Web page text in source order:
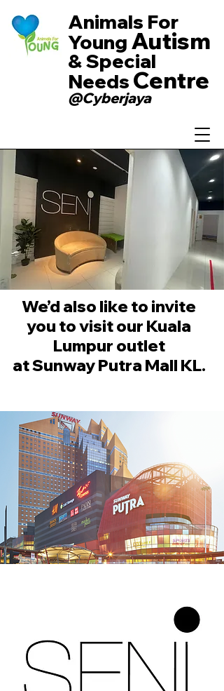
Animals For
Young Autism
& Special
Needs Centre
@Cyberjaya
We’d also like to invite
you to visit our Kuala
Lumpur outlet
at Sunway Putra Mall KL.